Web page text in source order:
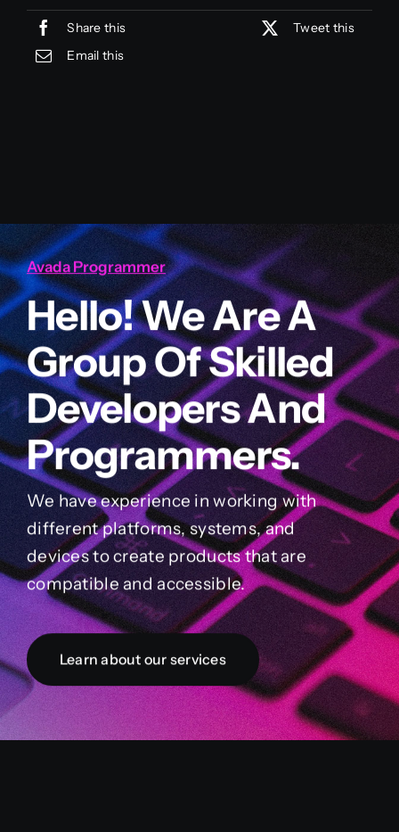
Share this
Tweet this
Email this
Avada Programmer
Hello! We Are A
Group Of Skilled
Developers And
Programmers.
We have experience in working with
different platforms, systems, and
devices to create products that are
compatible and accessible.
Learn about our services